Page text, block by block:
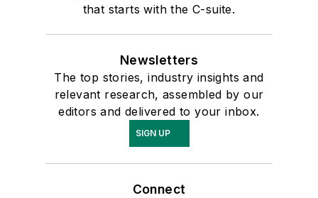
that starts with the C-suite.
Newsletters
The top stories, industry insights and
relevant research, assembled by our
editors and delivered to your inbox.
SIGN UP
Connect